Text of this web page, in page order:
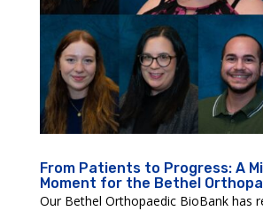
From Patients to Progress: A
Moment for the Bethel
Our Bethel Orthopaedic BioBank has